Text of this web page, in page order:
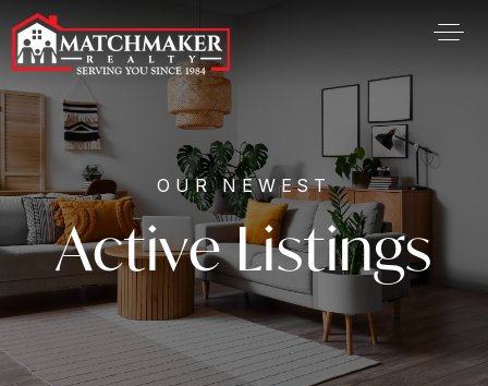
OUR NEWEST
Active Listings